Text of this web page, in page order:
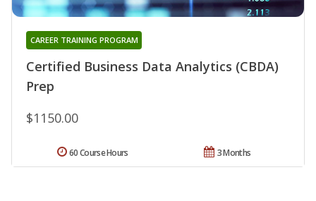
Certified Business Data Analytics (CBDA)
Prep
CAREER TRAINING PROGRAM
$1150.00
3 Months
60 Course Hours